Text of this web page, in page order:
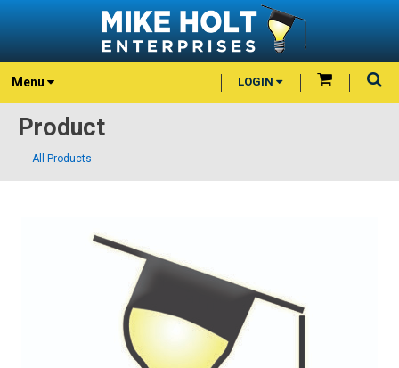
Menu LOGIN
Product
All Products